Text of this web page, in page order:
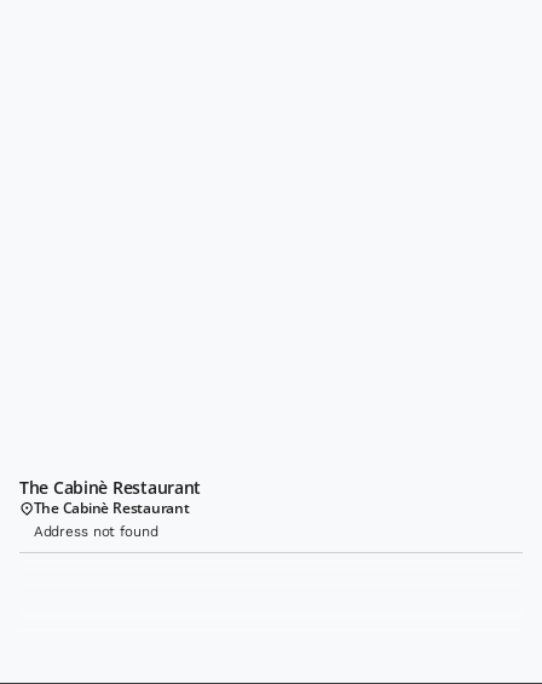
The Cabinè Restaurant
The Cabinè Restaurant
Address not found